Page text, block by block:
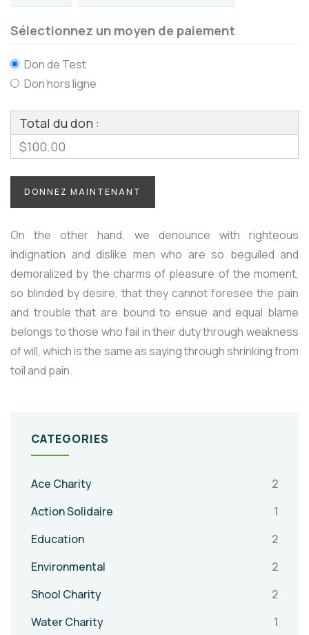
Sélectionnez un moyen de paiement
Don de Test
Don hors ligne
Total du don :
$100.00
On the other hand, we denounce with righteous
indignation and dislike men who are so beguiled and
demoralized by the charms of pleasure of the moment,
so blinded by desire, that they cannot foresee the pain
and trouble that are bound to ensue and equal blame
belongs to those who fail in their duty through weakness
of will, which is the same as saying through shrinking from
toil and pain.
CATEGORIES
Ace Charity
2
Action Solidaire
1
Education
2
Environmental
2
Shool Charity
2
Water Charity
1